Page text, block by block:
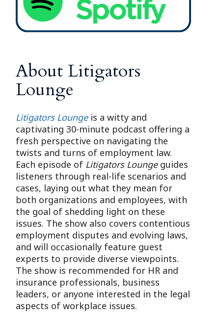
About Litigators
Lounge
Litigators Loungeis a witty and
captivating 30-minute podcast offering a
fresh perspective on navigating the
twists and turns of employment law.
Each episode of Litigators Loungeguides
listeners through real-life scenarios and
cases, laying out what they mean for
both organizations and employees, with
the goal of shedding light on these
issues. The show also covers contentious
employment disputes and evolving laws,
and will occasionally feature guest
experts to provide diverse viewpoints.
The show is recommended for HR and
insurance professionals, business
leaders, or anyone interested in the legal
aspects of workplace issues.